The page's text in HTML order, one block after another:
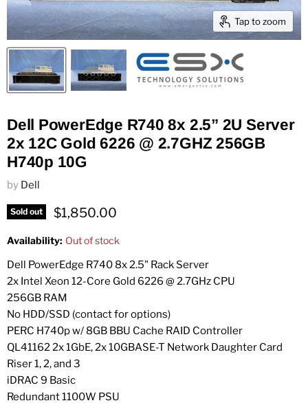
Tap to zoom
Dell PowerEdge R740 8x 2.5” 2U Server
2x 12C Gold 6226 @ 2.7GHZ 256GB
H740p 10G
by Dell
Sold out Current price
$1,850.00
Availability: Out of stock
Dell PowerEdge R740 8x 2.5" Rack Server
2x Intel Xeon 12-Core Gold 6226 @ 2.7GHz CPU
256GB RAM
No HDD/SSD (contact for options)
PERC H740p w/ 8GB BBU Cache RAID Controller
QL41162 2x 1GbE, 2x 10GBASE-T Network Daughter Card
Riser 1, 2, and 3
iDRAC 9 Basic
Redundant 1100W PSU